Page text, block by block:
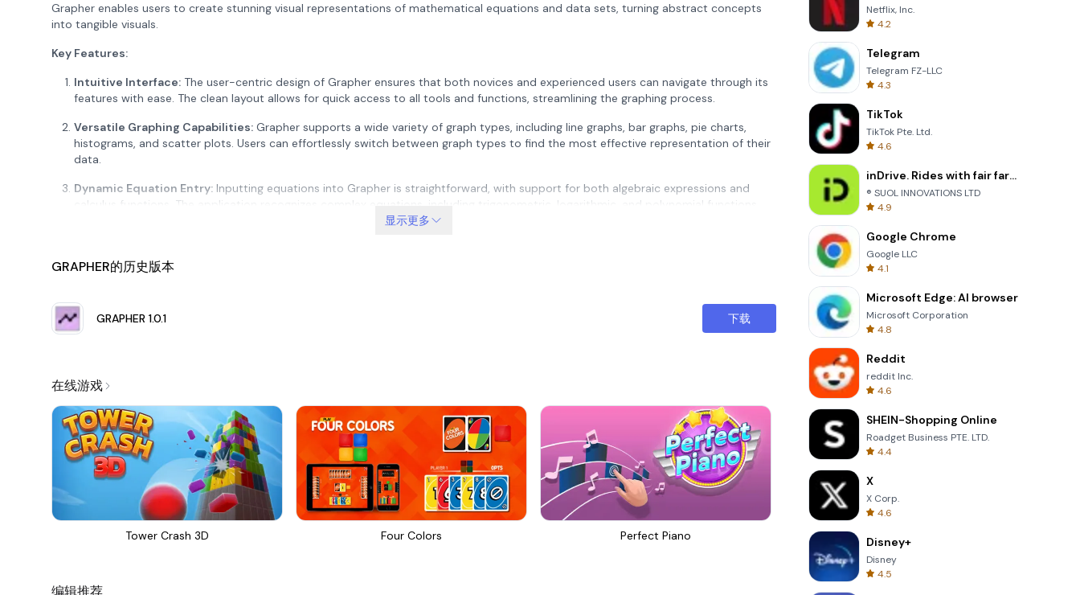
Grapher enables users to create stunning visual representations of mathematical equations and data sets, turning abstract concepts
into tangible visuals.
Key Features:
Intuitive Interface: The user-centric design of Grapher ensures that both novices and experienced users can navigate through its
features with ease. The clean layout allows for quick access to all tools and functions, streamlining the graphing process.
Versatile Graphing Capabilities: Grapher supports a wide variety of graph types, including line graphs, bar graphs, pie charts,
histograms, and scatter plots. Users can effortlessly switch between graph types to find the most effective representation of their
data.
Dynamic Equation Entry: Inputting equations into Grapher is straightforward, with support for both algebraic expressions and
calculus functions. The application recognizes complex equations, including trigonometric, logarithmic, and polynomial functions,
enabling users to explore a broad range of mathematical ideas.
the appearance of graphs by modifying colors, grid styles, labels, line thicknesses, and markers. This level of personalization ensures
Data Interactivity:
Grapher allows users to interact with their graphs by tapping on points for detailed information. Users can
hover or click on any part of the graph to view specific data values, making it easier to analyze trends and uncover insights.
functions.
Export and Share:
Graphs created in Grapher can be easily exported in various formats, such as PNG, JPEG, or PDF. This feature is
particularly useful for students looking to include visual aids in presentations or reports, and for educators who want to share
resources with colleagues and students.
Comprehensive Tutorial and Support:
Grapher provides an extensive tutorial that guides users through all its features, ensuring
that users can maximize their experience. Additionally, helpful support resources are available to troubleshoot any issues that may
arise, empowering users to resolve difficulties quickly.
Regular Updates:The development team behind Grapher is committed to continuous improvement. Regular updates introduce
显示更多
GRAPHER的历史版本
GRAPHER 1.0.1 下载
在线游戏
Tower Crash 3D Four Colors Perfect Piano Wheel Of Fortune Quiz
编辑推荐
Netflix, Inc.
4.2
Telegram
Telegram FZ-LLC
4.3
TikTok
TikTok Pte. Ltd.
4.6
inDrive. Rides with fair fares
® SUOL INNOVATIONS LTD
4.9
Google Chrome
Google LLC
4.1
Microsoft Edge: AI browser
Microsoft Corporation
4.8
Reddit
reddit Inc.
4.6
SHEIN-Shopping Online
Roadget Business PTE. LTD.
4.4
X
X Corp.
4.6
Disney+
Disney
4.5